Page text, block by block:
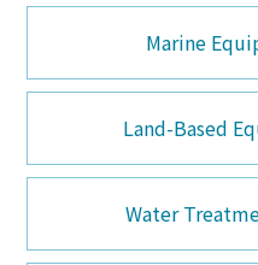
Marine
Land-Based
Water